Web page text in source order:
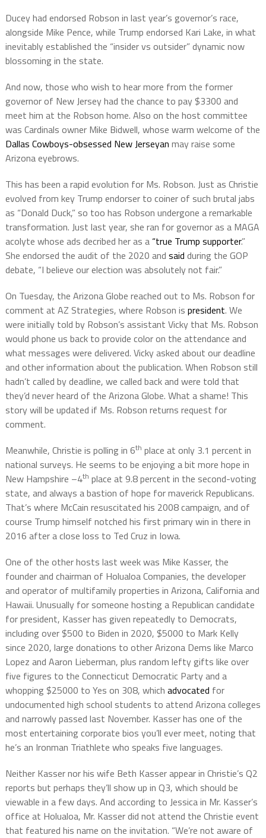
Ducey had endorsed Robson in last year’s governor’s race,
alongside Mike Pence, while Trump endorsed Kari Lake, in what
inevitably established the “insider vs outsider” dynamic now
blossoming in the state.
And now, those who wish to hear more from the former
governor of New Jersey had the chance to pay $3300 and
meet him at the Robson home. Also on the host committee
was Cardinals owner Mike Bidwell, whose warm welcome of the
Dallas Cowboys-obsessed New Jerseyan may raise some
Arizona eyebrows.
This has been a rapid evolution for Ms. Robson. Just as Christie
evolved from key Trump endorser to coiner of such brutal jabs
as “Donald Duck,” so too has Robson undergone a remarkable
transformation. Just last year, she ran for governor as a MAGA
acolyte whose ads decribed her as a “true Trump supporter.”
She endorsed the audit of the 2020 and said during the GOP
debate, “I believe our election was absolutely not fair.”
On Tuesday, the Arizona Globe reached out to Ms. Robson for
comment at AZ Strategies, where Robson is president. We
were initially told by Robson’s assistant Vicky that Ms. Robson
would phone us back to provide color on the attendance and
what messages were delivered. Vicky asked about our deadline
and other information about the publication. When Robson still
hadn’t called by deadline, we called back and were told that
they’d never heard of the Arizona Globe. What a shame! This
story will be updated if Ms. Robson returns request for
comment.
Meanwhile, Christie is polling in 6th place at only 3.1 percent in
national surveys. He seems to be enjoying a bit more hope in
New Hampshire –4th place at 9.8 percent in the second-voting
state, and always a bastion of hope for maverick Republicans.
That’s where McCain resuscitated his 2008 campaign, and of
course Trump himself notched his first primary win in there in
2016 after a close loss to Ted Cruz in Iowa.
One of the other hosts last week was Mike Kasser, the
founder and chairman of Holualoa Companies, the developer
and operator of multifamily properties in Arizona, California and
Hawaii. Unusually for someone hosting a Republican candidate
for president, Kasser has given repeatedly to Democrats,
including over $500 to Biden in 2020, $5000 to Mark Kelly
since 2020, large donations to other Arizona Dems like Marco
Lopez and Aaron Lieberman, plus random lefty gifts like over
five figures to the Connecticut Democratic Party and a
whopping $25000 to Yes on 308, which advocated for
undocumented high school students to attend Arizona colleges
and narrowly passed last November. Kasser has one of the
most entertaining corporate bios you’ll ever meet, noting that
he’s an Ironman Triathlete who speaks five languages.
Neither Kasser nor his wife Beth Kasser appear in Christie’s Q2
reports but perhaps they’ll show up in Q3, which should be
viewable in a few days. And according to Jessica in Mr. Kasser’s
office at Holualoa, Mr. Kasser did not attend the Christie event
that featured his name on the invitation. “We’re not aware of